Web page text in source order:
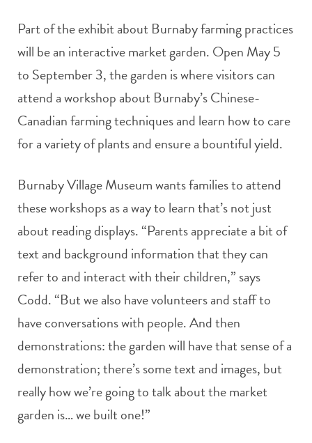
Part of the exhibit about Burnaby farming practices
will be an interactive market garden. Open May 5
to September 3, the garden is where visitors can
attend a workshop about Burnaby’s Chinese-
Canadian farming techniques and learn how to care
for a variety of plants and ensure a bountiful yield.
Burnaby Village Museum wants families to attend
these workshops as a way to learn that’s not just
about reading displays. “Parents appreciate a bit of
text and background information that they can
refer to and interact with their children,” says
Codd. “But we also have volunteers and staff to
have conversations with people. And then
demonstrations: the garden will have that sense of a
demonstration; there’s some text and images, but
really how we’re going to talk about the market
garden is… we built one!”